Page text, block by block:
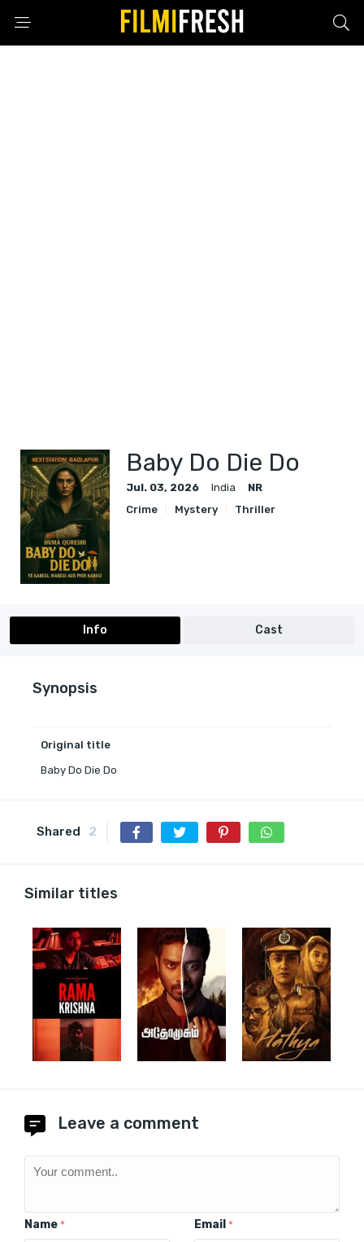
Baby Do Die Do
Jul. 03, 2026 India
NR
Crime
Mystery Thriller
Info Cast
Synopsis
Original title
Baby Do Die Do
Shared 2
Similar titles
Leave a comment
Name * Email *